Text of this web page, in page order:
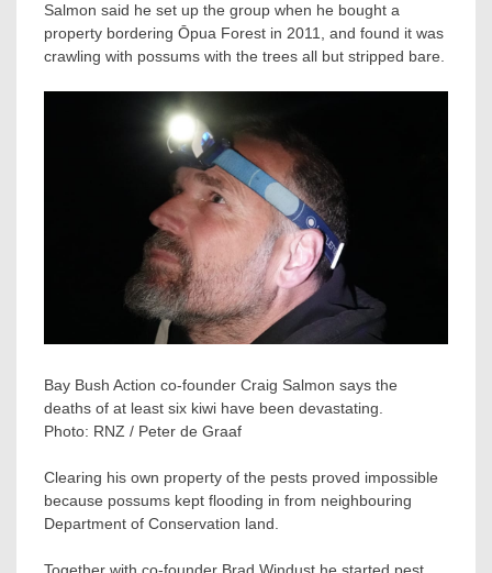
Salmon said he set up the group when he bought a
property bordering Ōpua Forest in 2011, and found it was
crawling with possums with the trees all but stripped bare.
Bay Bush Action co-founder Craig Salmon says the
deaths of at least six kiwi have been devastating.
Photo: RNZ / Peter de Graaf
Clearing his own property of the pests proved impossible
because possums kept flooding in from neighbouring
Department of Conservation land.